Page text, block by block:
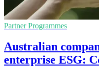
Partner Programmes
Australian
enterprise ESG: